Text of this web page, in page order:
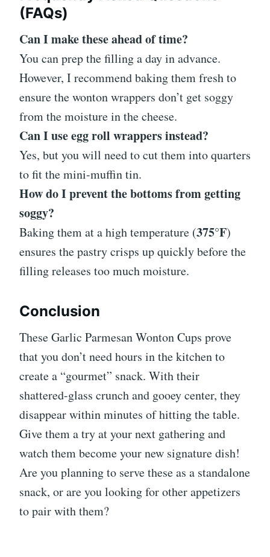
(FAQs)
Can I make these ahead of time?
You can prep the filling a day in advance.
However, I recommend baking them fresh to
ensure the wonton wrappers don’t get soggy
from the moisture in the cheese.
Can I use egg roll wrappers instead?
Yes, but you will need to cut them into quarters
to fit the mini-muffin tin.
How do I prevent the bottoms from getting
soggy?
Baking them at a high temperature (375°F)
ensures the pastry crisps up quickly before the
filling releases too much moisture.
Conclusion
These Garlic Parmesan Wonton Cups prove
that you don’t need hours in the kitchen to
create a “gourmet” snack. With their
shattered-glass crunch and gooey center, they
disappear within minutes of hitting the table.
Give them a try at your next gathering and
watch them become your new signature dish!
Are you planning to serve these as a standalone
snack, or are you looking for other appetizers
to pair with them?